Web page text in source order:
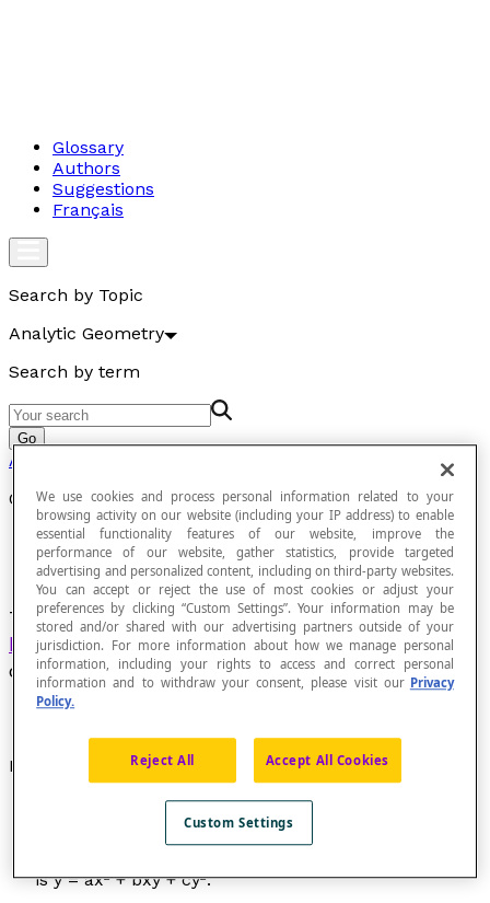
Glossary
Authors
Suggestions
Français
Search by Topic
Analytic Geometry
Search by term
Go
Analytic Geometry
Quadratic
Term that generally defines a second-degree
homogeneous polynomial with any given number
of variables.
Examples
The quadratic form of an equation in one variable is
isy= ax² + bxy+ cy².
We use cookies and process personal information related to your
browsing activity on our website (including your IP address) to enable
essential functionality features of our website, improve the
performance of our website, gather statistics, provide targeted
advertising and personalized content, including on third-party websites.
You can accept or reject the use of most cookies or adjust your
preferences by clicking “Custom Settings”. Your information may be
stored and/or shared with our advertising partners outside of your
jurisdiction. For more information about how we manage personal
information, including your rights to access and correct personal
information and to withdraw your consent, please visit our Privacy
Policy.
Reject All Accept All Cookies
Custom Settings